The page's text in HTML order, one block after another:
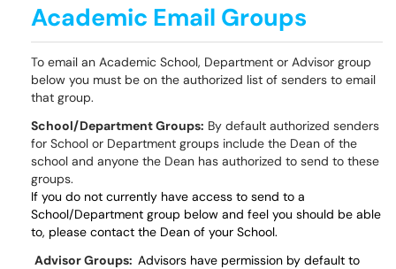
Academic Email Groups
To email an Academic School, Department or Advisor group
below you must be on the authorized list of senders to email
that group.
School/Department Groups: By default authorized senders
for School or Department groups include the Dean of the
school and anyone the Dean has authorized to send to these
groups.
If you do not currently have access to send to a
School/Department group below and feel you should be able
to, please contact the Dean of your School.
Advisor Groups: Advisors have permission by default to